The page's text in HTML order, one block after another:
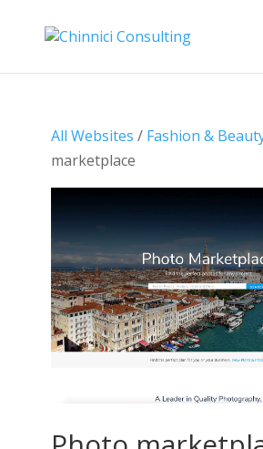
All Websites / Fashion &
marketplace